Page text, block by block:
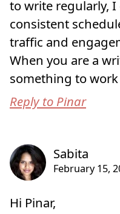
to write regularly, I
consistent
traffic and
When you are a
something to
Reply to Pinar
Hi Pinar,